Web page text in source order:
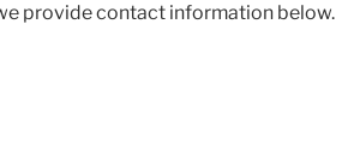
provide contact information below.